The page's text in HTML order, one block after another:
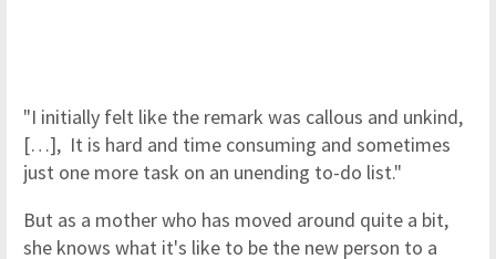
"I initially felt like the remark was callous and unkind,
[…], It is hard and time consuming and sometimes
just one more task on an unending to-do list."
But as a mother who has moved around quite a bit,
she knows what it's like to be the new person to a